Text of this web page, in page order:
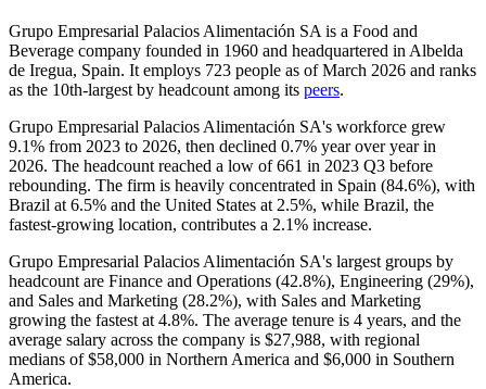
Grupo Empresarial Palacios Alimentación SA is a Food and
Beverage company founded in 1960 and headquartered in Albelda
de Iregua, Spain. It employs 723 people as of March 2026 and ranks
as the 10th-largest by headcount among its peers.
Grupo Empresarial Palacios Alimentación SA's workforce grew
9.1% from 2023 to 2026, then declined 0.7% year over year in
2026. The headcount reached a low of661 in 2023 Q3 before
rebounding. The firm is heavily concentrated in Spain (84.6%), with
Brazil at 6.5% and the United States at 2.5%, while Brazil, the
fastest-growing location, contributes a 2.1% increase.
Grupo Empresarial Palacios Alimentación SA's largest groups by
headcount are Finance and Operations (42.8%), Engineering (29%),
and Sales and Marketing (28.2%), with Sales and Marketing
growing the fastest at 4.8%. The average tenure is 4 years, and the
average salary across the company is $27,988, with regional
medians of$58,000 in Northern America and $6,000 in Southern
America.